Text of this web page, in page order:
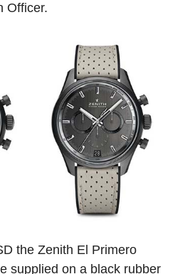
Officer.
the Zenith El Primero
supplied on a black rubber